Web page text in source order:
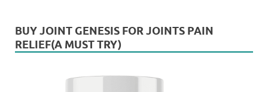
BUY JOINT GENESIS FOR JOINTS PAIN
RELIEF(A MUST TRY)